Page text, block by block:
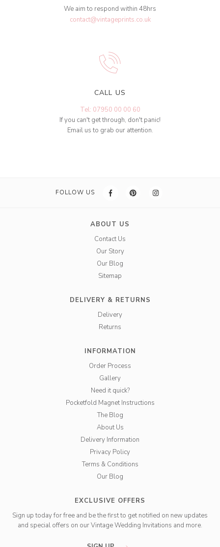
We aim to respond within 48hrs
contact@vintageprints.co.uk
CALL US
Tel: 07950 00 00 60
If you can't get through, don't panic!
Email us to grab our attention.
FOLLOW US
ABOUT US
Contact Us
Our Story
Our Blog
Sitemap
DELIVERY & RETURNS
Delivery
Returns
INFORMATION
Order Process
Gallery
Need it quick?
Pocketfold Magnet Instructions
The Blog
About Us
Delivery Information
Privacy Policy
Terms & Conditions
Our Blog
EXCLUSIVE OFFERS
Sign up today for free and be the first to get notified on new updates
and special offers on our Vintage Wedding Invitations and more.